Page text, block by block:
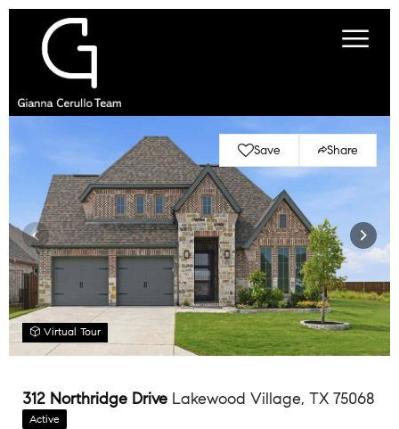
Save Share
Virtual Tour
312 Northridge Drive Lakewood Village, TX 75068
Active